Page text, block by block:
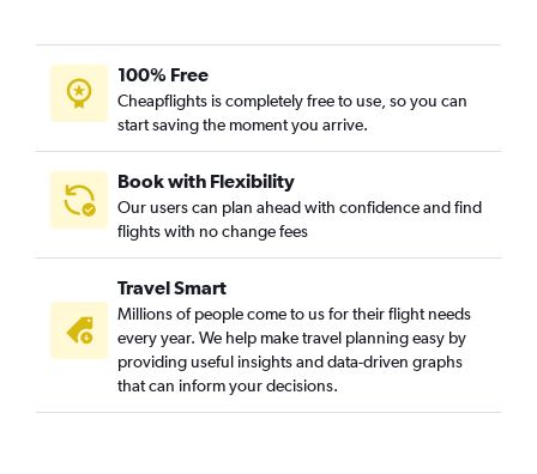
Flights from Flint
Flights from Muskegon
Flights from Marquette
Flights from Ironwood
Flights from Lansing
Flights from South Bend
100% Free
Cheapflights is completely free to use, so you can
start saving the moment you arrive.
Book with Flexibility
Our users can plan ahead with confidence and find
flights with no change fees
Travel Smart
Millions of people come to us for their flight needs
every year. We help make travel planning easy by
providing useful insights and data-driven graphs
that can inform your decisions.